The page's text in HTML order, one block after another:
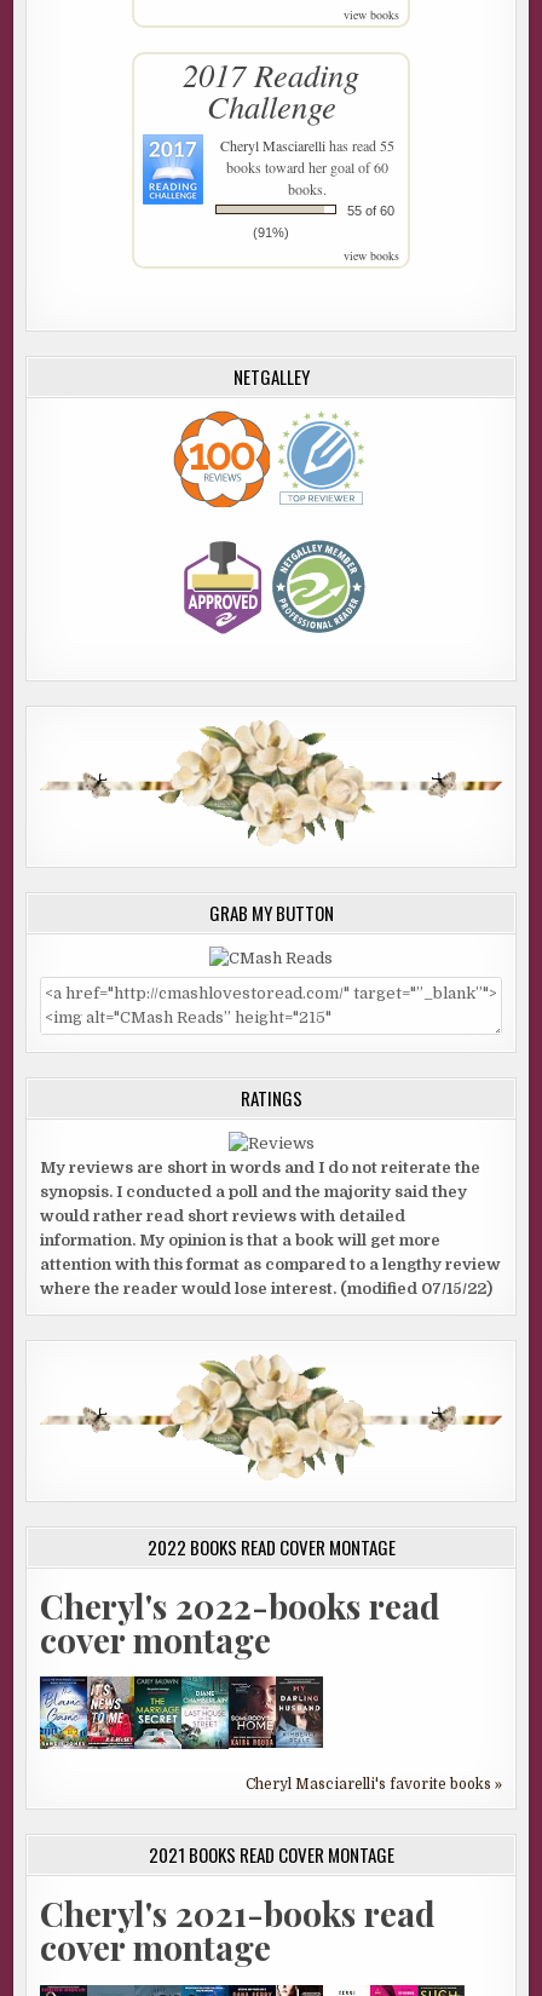
view books
2017 Reading
Challenge
Cheryl Masciarellihas read 55
books toward her goal of 60
books.
55 of 60
(91%)
view books
NETGALLEY
GRAB MY BUTTON
RATINGS
My reviews are short in words and I do not reiterate the
synopsis. I conducted a poll and the majority said they
would rather read short reviews with detailed
information. My opinion is that a book will get more
attention with this format as compared to a lengthy review
where the reader would lose interest. (modified 07/15/22)
2022 BOOKS READ COVER MONTAGE
Cheryl's 2022-books read
cover montage
Cheryl Masciarelli's favorite books »
2021 BOOKS READ COVER MONTAGE
Cheryl's 2021-books read
cover montage